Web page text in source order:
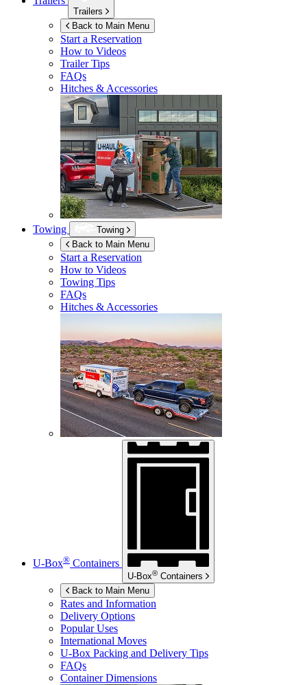
Trailers
Back to Main Menu
Start a Reservation
How to Videos
Trailer Tips
FAQs
Hitches & Accessories
Towing
Towing
Back to Main Menu
Start a Reservation
How to Videos
Towing Tips
FAQs
Hitches & Accessories
U-Box® Containers
U-Box® Containers
Back to Main Menu
Rates and Information
Delivery Options
Popular Uses
International Moves
U-Box Packing and Delivery Tips
FAQs
Container Dimensions